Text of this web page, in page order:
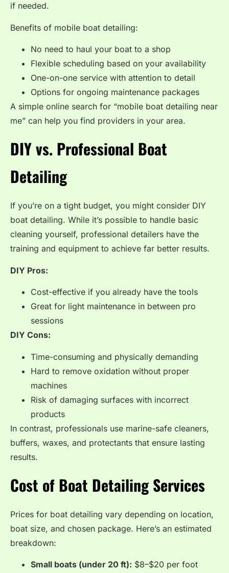
if needed.
Benefits of mobile boat detailing:
No need to haul your boat to a shop
Flexible scheduling based on your availability
One-on-one service with attention to detail
Options for ongoing maintenance packages
A simple online search for “mobile boat detailing near
me” can help you find providers in your area.
DIY vs. Professional Boat
Detailing
If you’re on a tight budget, you might consider DIY
boat detailing. While it’s possible to handle basic
cleaning yourself, professional detailers have the
training and equipment to achieve far better results.
DIY Pros:
Cost-effective if you already have the tools
Great for light maintenance in between pro
sessions
DIY Cons:
Time-consuming and physically demanding
Hard to remove oxidation without proper
machines
Risk of damaging surfaces with incorrect
products
In contrast, professionals use marine-safe cleaners,
buffers, waxes, and protectants that ensure lasting
results.
Cost of Boat Detailing Services
Prices for boat detailing vary depending on location,
boat size, and chosen package. Here’s an estimated
breakdown:
Small boats (under 20 ft): $8–$20 per foot